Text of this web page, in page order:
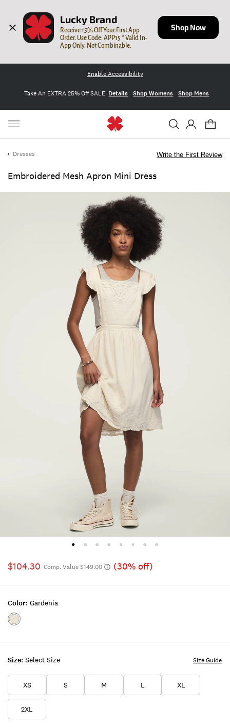
Lucky Brand
Receive 15% Off Your First App
Order. Use Code: APP15 * Valid In-
App Only. Not Combinable.
Shop Now
Enable Accessibility
Take An EXTRA 25% Off SALE Details Shop Womens Shop Mens
Dresses
Embroidered Mesh Apron Mini Dress
Write the First Review
$104.30 Comp. Value $149.00 (30% off)
Size: Select Size
XS S M L XL
2XL
Size Guide
Color: Gardenia
Color:GARDENIA